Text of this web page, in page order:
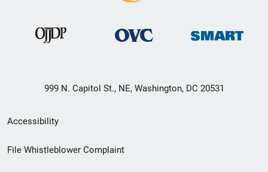
999 N. Capitol St., NE, Washington, DC 20531
Secondary
Footer
Accessibility
File Whistleblower Complaint